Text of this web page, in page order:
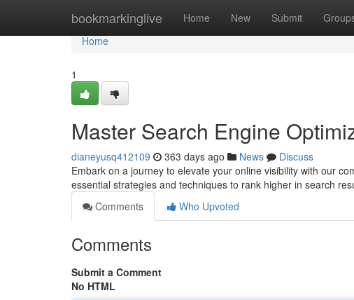
bookmarkinglive Home New Submit
Home
Home
1
Master Search Engine
dianeyusq412109 363 days ago News
Discuss
Embark on a journey to elevate your online visibility with our
essential strategies and techniques to rank higher in search
Comments
Who Upvoted
Comments
Submit a Comment
No HTML